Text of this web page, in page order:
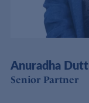
Anuradha Dutt
Senior Partner